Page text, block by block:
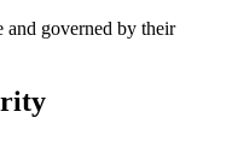
and governed by their